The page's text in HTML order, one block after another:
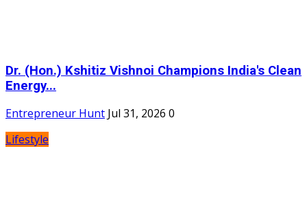
Dr. (Hon.) Kshitiz Vishnoi Champions India's Clean
Energy...
Entrepreneur Hunt Jul 31, 2026 0
Lifestyle